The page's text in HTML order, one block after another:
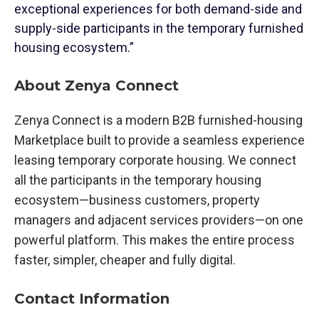
exceptional experiences for both demand-side and
supply-side participants in the temporary furnished
housing ecosystem.”
About Zenya Connect
Zenya Connect is a modern B2B furnished-housing
Marketplace built to provide a seamless experience
leasing temporary corporate housing. We connect
all the participants in the temporary housing
ecosystem—business customers, property
managers and adjacent services providers—on one
powerful platform. This makes the entire process
faster, simpler, cheaper and fully digital.
Contact Information